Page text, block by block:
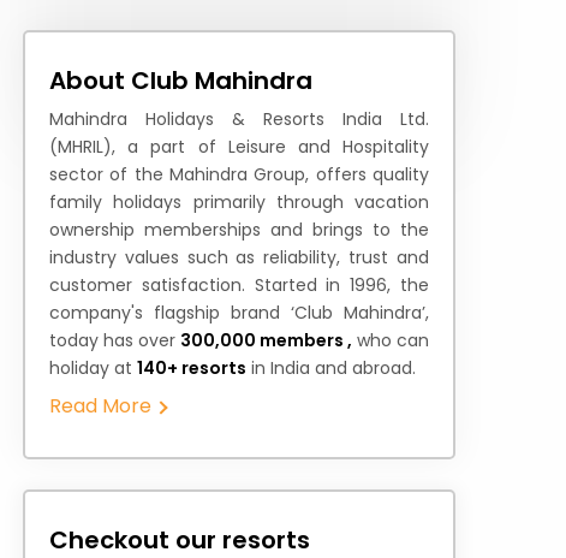
About Club Mahindra
Mahindra Holidays & Resorts India Ltd.
(MHRIL), a part of Leisure and Hospitality
sector of the Mahindra Group, offers quality
family holidays primarily through vacation
ownership memberships and brings to the
industry values such as reliability, trust and
customer satisfaction. Started in 1996, the
company's flagship brand ‘Club Mahindra’,
today has over 300,000 members , who can
holiday at 140+ resorts in India and abroad.
Read More
Checkout our resorts